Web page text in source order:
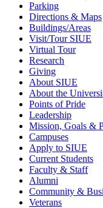
Parking
Directions & Maps
Buildings/Areas
Visit/Tour SIUE
Virtual Tour
Research
Giving
About SIUE
About the
Points of Pride
Leadership
Mission, Goals &
Campuses
Apply to SIUE
Current Students
Faculty & Staff
Alumni
Community &
Veterans